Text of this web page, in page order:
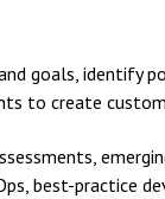
goals, identify
to create
best-practice